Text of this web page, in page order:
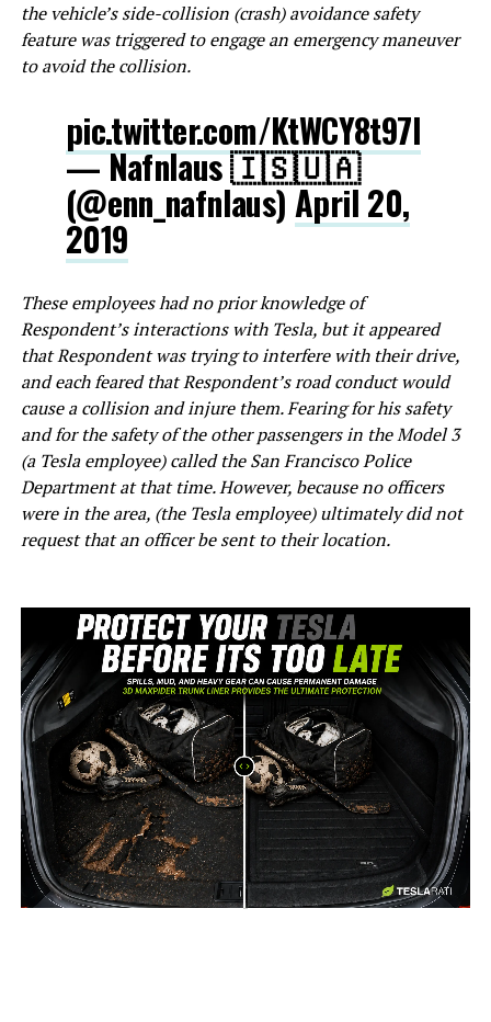
the vehicle’s side-collision (crash) avoidance safety
feature was triggered to engage an emergency maneuver
to avoid the collision.
pic.twitter.com/KtWCY8t97I
— Nafnlaus 🇮🇸🇺🇦
(@enn_nafnlaus)April 20,
2019
These employees had no prior knowledge of
Respondent’s interactions with Tesla, but it appeared
that Respondent was trying to interfere with their drive,
and each feared that Respondent’s road conduct would
cause a collision and injure them. Fearing for his safety
and for the safety of the other passengers in the Model 3
(a Tesla employee) called the San Francisco Police
Department at that time. However, because no officers
were in the area, (the Tesla employee) ultimately did not
request that an officer be sent to their location.
-